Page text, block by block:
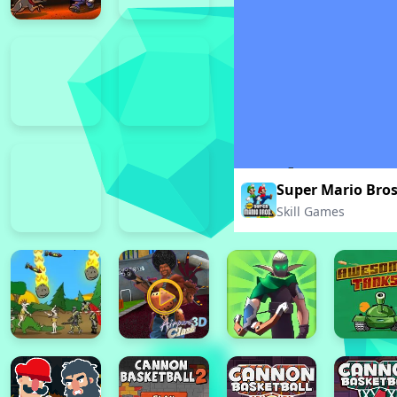
Super Mario Bros
Skill Games